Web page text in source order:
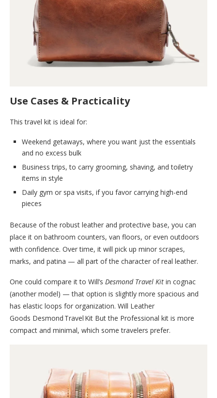
Use Cases & Practicality
This travel kit is ideal for:
Weekend getaways, where you want just the essentials
and no excess bulk
Business trips, to carry grooming, shaving, and toiletry
items in style
Daily gym or spa visits, if you favor carrying high-end
pieces
Because of the robust leather and protective base, you can
place it on bathroom counters, van floors, or even outdoors
with confidence. Over time, it will pick up minor scrapes,
marks, and patina — all part of the character of real leather.
One could compare it to Will’s Desmond Travel Kit in cognac
(another model) — that option is slightly more spacious and
has elastic loops for organization. Will Leather
Goods Desmond Travel Kit But the Professional kit is more
compact and minimal, which some travelers prefer.